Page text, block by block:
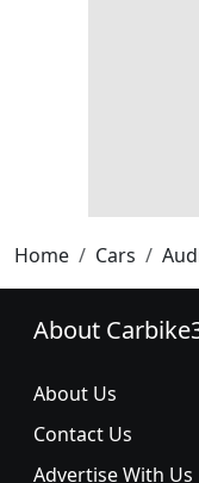
Home Cars
About
About Us
Contact Us
Advertise With Us